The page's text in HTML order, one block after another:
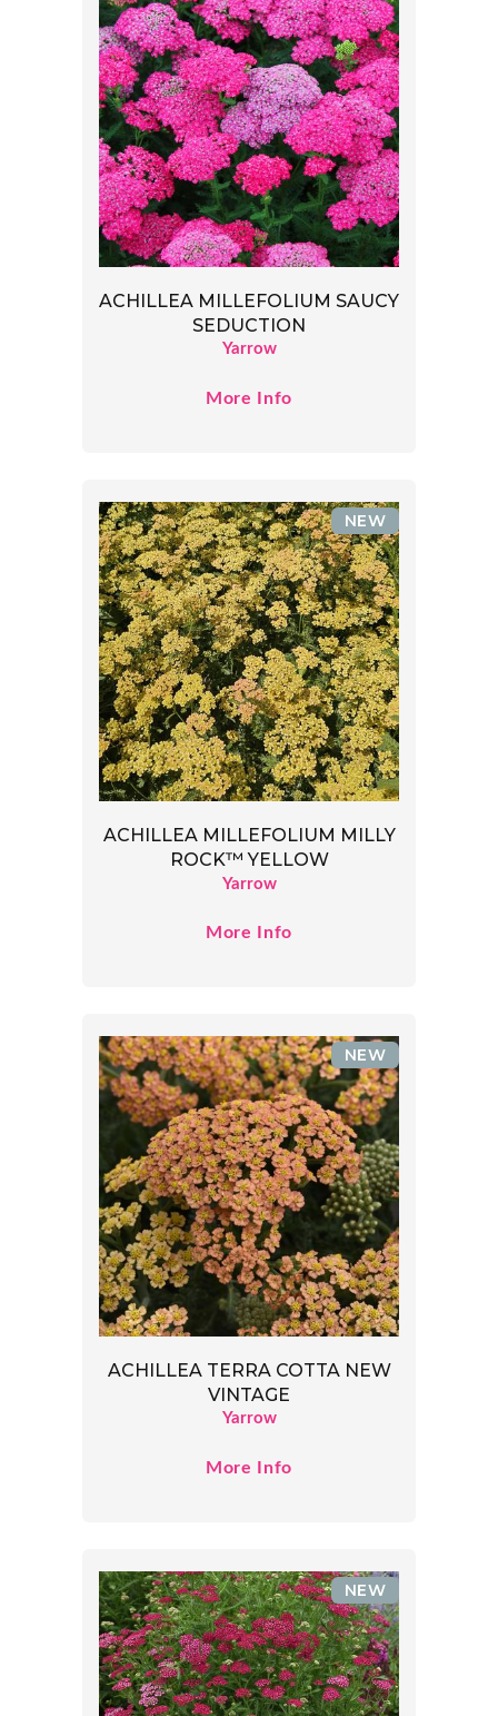
ACHILLEA MILLEFOLIUM SAUCY
SEDUCTION
Yarrow
More Info
ACHILLEA MILLEFOLIUM MILLY
ROCK™ YELLOW
Yarrow
NEW
More Info
ACHILLEA TERRA COTTA NEW
VINTAGE
Yarrow
NEW
More Info
NEW